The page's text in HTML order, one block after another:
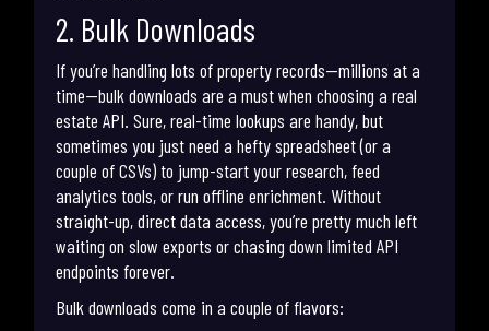
2. Bulk Downloads
If you’re handling lots of property records—millions at a
time—bulk downloads are a must when choosing a real
estate API. Sure, real-time lookups are handy, but
sometimes you just need a hefty spreadsheet (or a
couple of CSVs) to jump-start your research, feed
analytics tools, or run offline enrichment. Without
straight-up, direct data access, you’re pretty much left
waiting on slow exports or chasing down limited API
endpoints forever.
Bulk downloads come in a couple of flavors: